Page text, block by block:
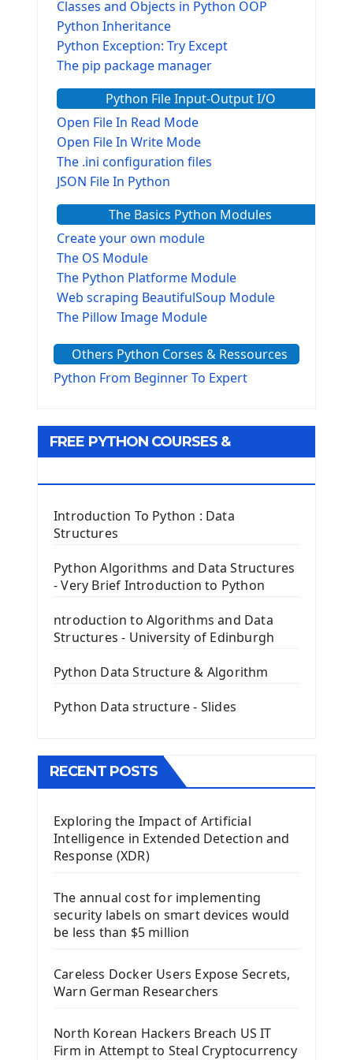
Classes and Objects in Python OOP
Python Inheritance
Python Exception: Try Except
The pip package manager
Python File Input-Output I/O
Open File In Read Mode
Open File In Write Mode
The .ini configuration files
JSON File In Python
The Basics Python Modules
Create your own module
The OS Module
The Python Platforme Module
Web scraping BeautifulSoup Module
The Pillow Image Module
The configparser module
The Virtualenv environnement
Tkinter GUI Python Framework
First Window with GUI Tkinter
Tkinter Entry Input widget
The Frame Tkinter Widget
PyQt5 GUI Python Framework
First PyQt5 App
The QPush Button Widget PyQt5
QLineEdit Input Text In PyQt
QGridLayout Manager In PyQt5
Image with PyQt - QPixmap Class
The QTableWidget PyQt5
Install Kivy Framework
Using Kivy Label Widget
Introduction To Django Framework
Install Django Framework
First Django Project
Django App
Django Models
Django Model Form
Others Python Corses & Ressources
Python From Beginner To Expert
FREE PYTHON COURSES &
Introduction To Python : Data
Structures
Python Algorithms and Data Structures
- Very Brief Introduction to Python
ntroduction to Algorithms and Data
Structures - University of Edinburgh
Python Data Structure & Algorithm
Python Data structure - Slides
RECENT POSTS
Exploring the Impact of Artificial
Intelligence in Extended Detection and
Response (XDR)
The annual cost for implementing
security labels on smart devices would
be less than $5 million
Careless Docker Users Expose Secrets,
Warn German Researchers
North Korean Hackers Breach US IT
Firm in Attempt to Steal Cryptocurrency